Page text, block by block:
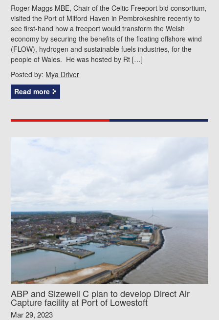
Roger Maggs MBE, Chair of the Celtic Freeport bid consortium,
visited the Port of Milford Haven in Pembrokeshire recently to
see first-hand how a freeport would transform the Welsh
economy by securing the benefits of the floating offshore wind
(FLOW), hydrogen and sustainable fuels industries, for the
people of Wales. He was hosted by Rt […]
Posted by: Mya Driver
Read more
ABP and Sizewell C plan to develop Direct Air
Capture facility at Port of Lowestoft
Mar 29, 2023